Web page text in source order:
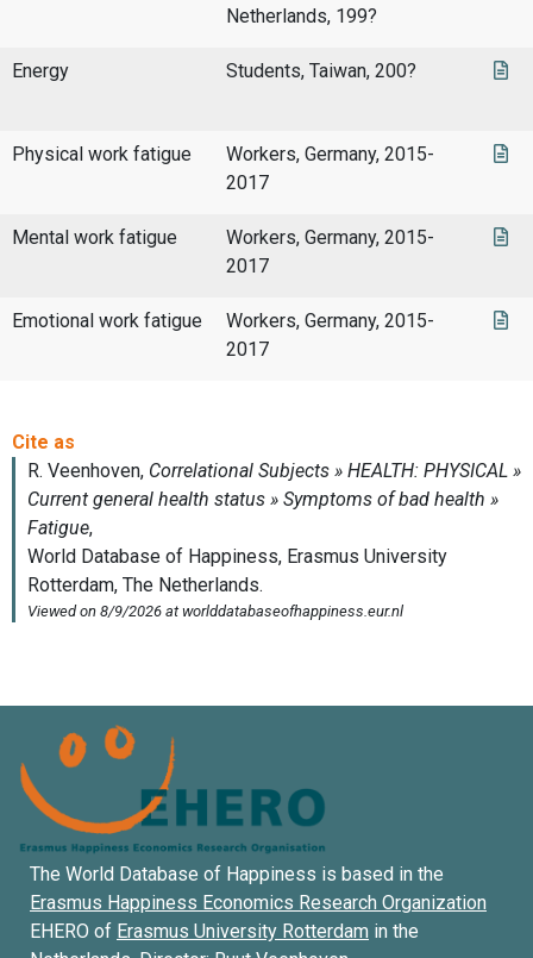
Netherlands, 199?
Energy Students, Taiwan, 200?
Physical work fatigue
Workers, Germany, 2015-
2017
Mental work fatigue
Workers, Germany, 2015-
2017
Emotional work fatigue
Workers, Germany, 2015-
2017
The World Database of Happiness is based in the
Erasmus Happiness Economics Research Organization
EHERO of Erasmus University Rotterdam in the